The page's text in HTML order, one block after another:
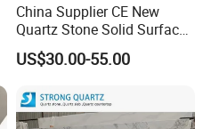
China Supplier CE New
Quartz Stone Solid Surface
Quartz for Kitchen
Countertop or Bar Counter
Material Mesa De Cuarzo
Quartz
US$30.00-55.00